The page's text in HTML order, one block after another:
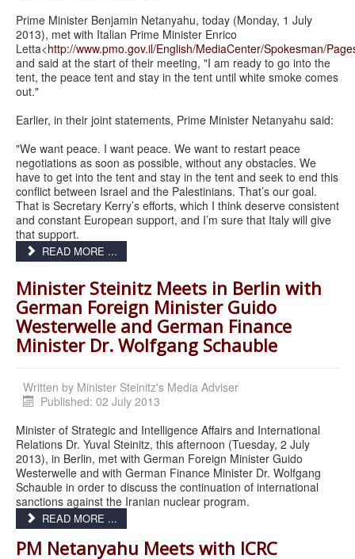
Prime Minister Benjamin Netanyahu, today (Monday, 1 July
2013), met with Italian Prime Minister Enrico
Letta<http://www.pmo.gov.il/English/MediaCenter/Spokesman/
and said at the start of their meeting, "I am ready to go into the
tent, the peace tent and stay in the tent until white smoke comes
out."
Earlier, in their joint statements, Prime Minister Netanyahu said:
"We want peace. I want peace. We want to restart peace
negotiations as soon as possible, without any obstacles. We
have to get into the tent and stay in the tent and seek to end this
conflict between Israel and the Palestinians. That’s our goal.
That is Secretary Kerry’s efforts, which I think deserve consistent
and constant European support, and I’m sure that Italy will give
that support.
READ MORE ...
Minister Steinitz Meets in Berlin with
German Foreign Minister Guido
Westerwelle and German Finance
Minister Dr. Wolfgang Schauble
Written by Minister Steinitz's Media Adviser
Published: 02 July 2013
Minister of Strategic and Intelligence Affairs and International
Relations Dr. Yuval Steinitz, this afternoon (Tuesday, 2 July
2013), in Berlin, met with German Foreign Minister Guido
Westerwelle and with German Finance Minister Dr. Wolfgang
Schauble in order to discuss the continuation of international
sanctions against the Iranian nuclear program.
READ MORE ...
PM Netanyahu Meets with ICRC